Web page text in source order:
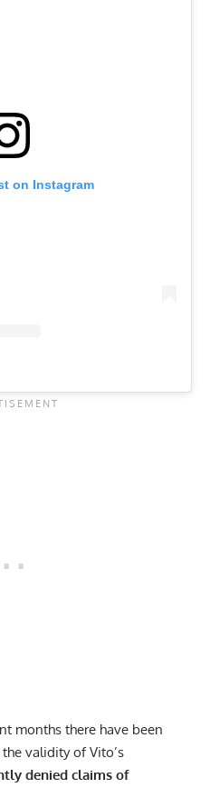
on Instagram
months there have been
validity of Vito’s
denied claims of